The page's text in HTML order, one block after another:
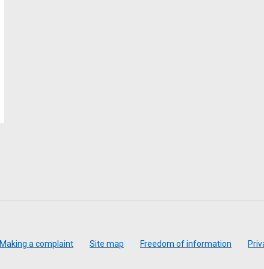
Making a complaint Site map Freedom of information